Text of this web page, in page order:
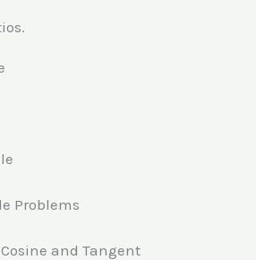
Problems
and Tangent